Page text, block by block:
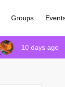
Groups
10 days ago